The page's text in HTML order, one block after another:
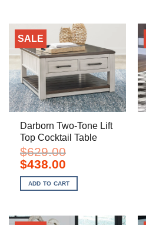
SALE
Darborn Two-Tone Lift
Top Cocktail Table
$629.00
Original
price
was:
$629.00.
$438.00Current
is:
$438.00.
ADD TO CART